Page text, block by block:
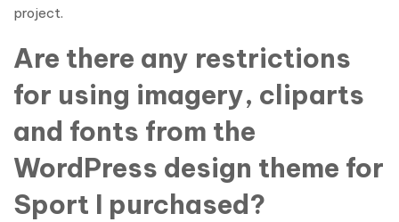
project.
Are there any restrictions
for using imagery, cliparts
and fonts from the
WordPress design theme for
Sport I purchased?